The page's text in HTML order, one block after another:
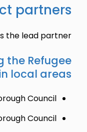
partners
the lead partner.
the Refugee
local areas
Council
Council